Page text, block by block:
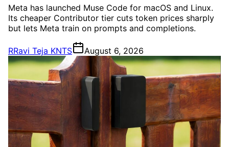
Meta has launched Muse Code for macOS and Linux.
Its cheaper Contributor tier cuts token prices sharply
but lets Meta train on prompts and completions.
RRavi Teja KNTS August 6, 2026